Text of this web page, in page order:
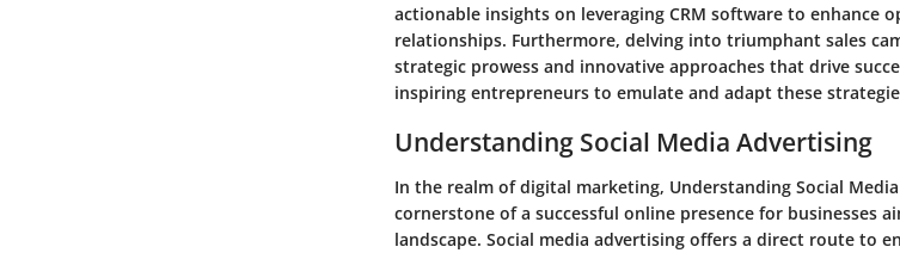
actionable insights on leveraging CRM software to enhance
relationships. Furthermore, delving into triumphant sales
strategic prowess and innovative approaches that drive
inspiring entrepreneurs to emulate and adapt these
Understanding Social Media Advertising
In the realm of digital marketing, Understanding Social
cornerstone of a successful online presence for businesses
landscape. Social media advertising offers a direct route to